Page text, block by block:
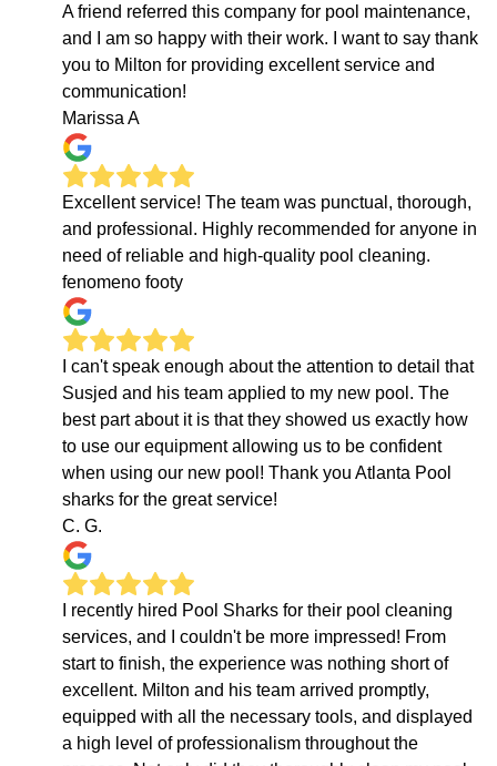
A friend referred this company for pool maintenance,
and I am so happy with their work. I want to say thank
you to Milton for providing excellent service and
communication!
Marissa A
Excellent service! The team was punctual, thorough,
and professional. Highly recommended for anyone in
need of reliable and high-quality pool cleaning.
fenomeno footy
I can't speak enough about the attention to detail that
Susjed and his team applied to my new pool. The
best part about it is that they showed us exactly how
to use our equipment allowing us to be confident
when using our new pool! Thank you Atlanta Pool
sharks for the great service!
C. G.
I recently hired Pool Sharks for their pool cleaning
services, and I couldn't be more impressed! From
start to finish, the experience was nothing short of
excellent. Milton and his team arrived promptly,
equipped with all the necessary tools, and displayed
a high level of professionalism throughout the